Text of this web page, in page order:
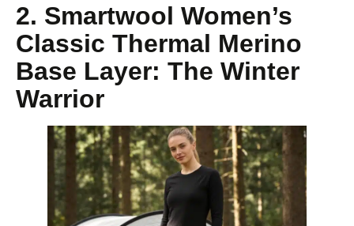
2. Smartwool Women’s
Classic Thermal Merino
Base Layer: The Winter
Warrior